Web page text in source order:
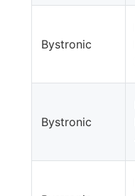
Bystronic
Bystronic